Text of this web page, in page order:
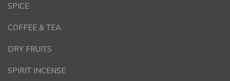
SPICE
COFFEE & TEA
DRY FRUITS
SPIRIT INCENSE